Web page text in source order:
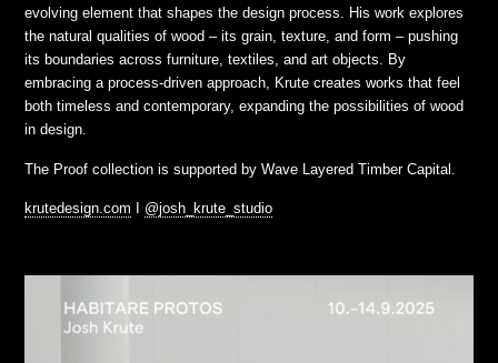
evolving element that shapes the design process. His work explores
the natural qualities of wood – its grain, texture, and form – pushing
its boundaries across furniture, textiles, and art objects. By
embracing a process-driven approach, Krute creates works that feel
both timeless and contemporary, expanding the possibilities of wood
in design.
The Proof collection is supported by Wave Layered Timber Capital.
krutedesign.com @josh_krute_studio